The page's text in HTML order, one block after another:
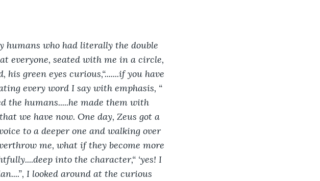
humans who had literally the double
everyone, seated with me in a circle,
green eyes curious,“.......if you have
every word I say with emphasis, “
the humans.....he made them with
we have now. One day, Zeus got a
to a deeper one and walking over
me, what if they become more
into the character,“ ‘yes! I
I looked around at the curious